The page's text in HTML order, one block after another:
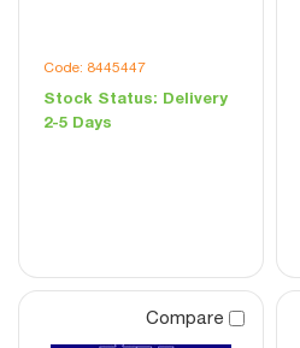
Code: 8445447
Stock Status: Delivery
2-5 Days
Compare